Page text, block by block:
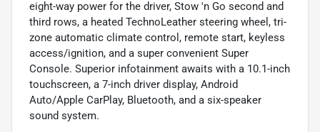
eight-way power for the driver, Stow 'n Go second and
third rows, a heated TechnoLeather steering wheel, tri-
zone automatic climate control, remote start, keyless
access/ignition, and a super convenient Super
Console. Superior infotainment awaits with a 10.1-inch
touchscreen, a 7-inch driver display, Android
Auto/Apple CarPlay, Bluetooth, and a six-speaker
sound system.